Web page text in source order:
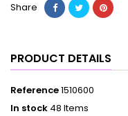
Share
PRODUCT DETAILS
Reference1510600
In stock 48 Items